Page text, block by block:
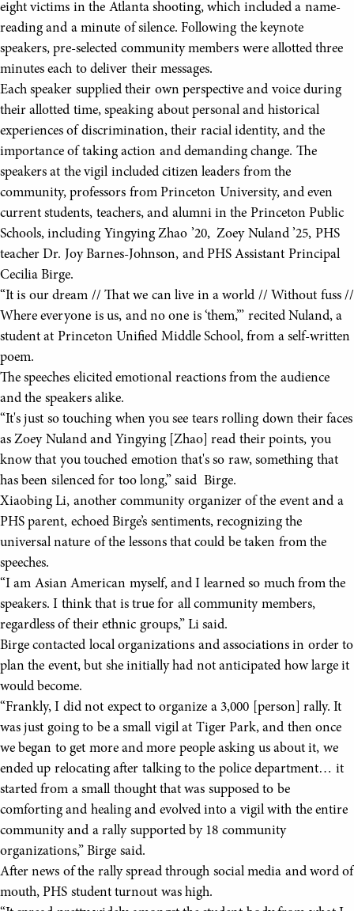
eight victims in the Atlanta shooting, which included a name-
reading and a minute of silence. Following the keynote
speakers, pre-selected community members were allotted three
minutes each to deliver their messages.
Each speaker supplied their own perspective and voice during
their allotted time, speaking about personal and historical
experiences of discrimination, their racial identity, and the
importance of taking action and demanding change. The
speakers at the vigil included citizen leaders from the
community, professors from Princeton University, and even
current students, teachers, and alumni in the Princeton Public
Schools, including Yingying Zhao ’20, Zoey Nuland ’25, PHS
teacher Dr. Joy Barnes-Johnson, and PHS Assistant Principal
Cecilia Birge.
“It is our dream // That we can live in a world // Without fuss //
Where everyone is us, and no one is ‘them,’” recited Nuland, a
student at Princeton Unified Middle School, from a self-written
poem.
The speeches elicited emotional reactions from the audience
and the speakers alike.
“It's just so touching when you see tears rolling down their faces
as Zoey Nuland and Yingying [Zhao] read their points, you
know that you touched emotion that's so raw, something that
has been silenced for too long,” said Birge.
Xiaobing Li, another community organizer of the event and a
PHS parent, echoed Birge’s sentiments, recognizing the
universal nature of the lessons that could be taken from the
speeches.
“I am Asian American myself, and I learned so much from the
speakers. I think that is true for all community members,
regardless of their ethnic groups,” Li said.
Birge contacted local organizations and associations in order to
plan the event, but she initially had not anticipated how large it
would become.
“Frankly, I did not expect to organize a 3,000 [person] rally. It
was just going to be a small vigil at Tiger Park, and then once
we began to get more and more people asking us about it, we
ended up relocating after talking to the police department… it
started from a small thought that was supposed to be
comforting and healing and evolved into a vigil with the entire
community and a rally supported by 18 community
organizations,” Birge said.
After news of the rally spread through social media and word of
mouth, PHS student turnout was high.